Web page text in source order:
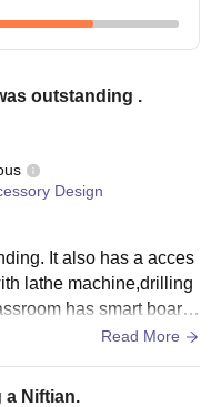
outstanding .
Design
It also has a acces
lathe machine,drilling
has smart board,
Read More
a Niftian.